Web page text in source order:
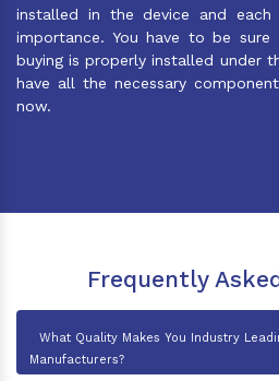
installed in the device and
importance. You have to be
buying is properly installed under
have all the necessary
now.
Frequently
What Quality Makes You Industry
Manufacturers?